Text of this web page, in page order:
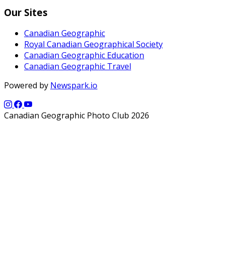
Our Sites
Canadian Geographic
Royal Canadian Geographical Society
Canadian Geographic Education
Canadian Geographic Travel
Powered by Newspark.io
Canadian Geographic Photo Club 2026